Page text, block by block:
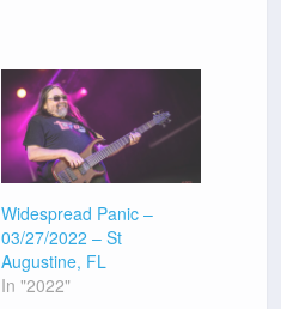
Widespread Panic –
03/27/2022 – St
Augustine, FL
In "2022"